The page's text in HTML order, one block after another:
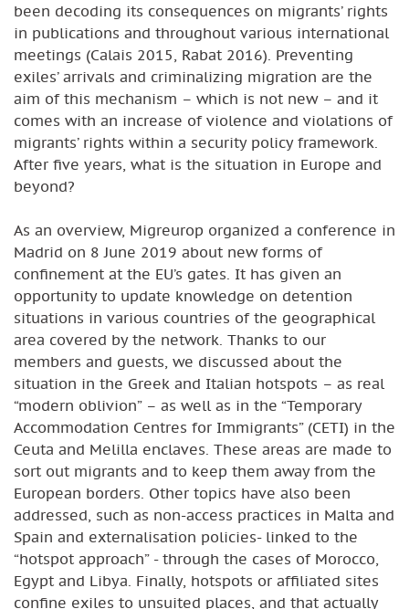
been decoding its consequences on migrants’ rights
in publications and throughout various international
meetings (Calais 2015, Rabat 2016). Preventing
exiles’ arrivals and criminalizing migration are the
aim of this mechanism – which is not new – and it
comes with an increase of violence and violations of
migrants’ rights within a security policy framework.
After five years, what is the situation in Europe and
beyond?
As an overview, Migreurop organized a conference in
Madrid on 8 June 2019 about new forms of
confinement at the EU’s gates. It has given an
opportunity to update knowledge on detention
situations in various countries of the geographical
area covered by the network. Thanks to our
members and guests, we discussed about the
situation in the Greek and Italian hotspots – as real
“modern oblivion” – as well as in the “Temporary
Accommodation Centres for Immigrants” (CETI) in the
Ceuta and Melilla enclaves. These areas are made to
sort out migrants and to keep them away from the
European borders. Other topics have also been
addressed, such as non-access practices in Malta and
Spain and externalisation policies- linked to the
“hotspot approach” - through the cases of Morocco,
Egypt and Libya. Finally, hotspots or affiliated sites
confine exiles to unsuited places, and that actually